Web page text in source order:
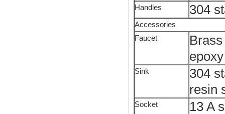
Handles 304
Accessories
Faucet
Sink
304
resin
Socket 13 A